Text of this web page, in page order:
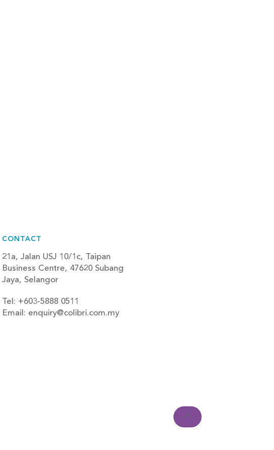
CONTACT
21a, Jalan USJ 10/1c, Taipan
Business Centre, 47620 Subang
Jaya, Selangor
Tel: +603-5888 0511
Email: enquiry@colibri.com.my